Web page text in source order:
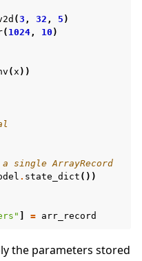
(3 , 32 , 5 )
( 1024, 10 )
(x ))
single ArrayRecord
. state_dict ())
= arr_record
the parameters stored